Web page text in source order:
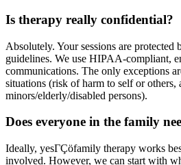
Is therapy really confidential?
Absolutely. Your sessions are protected
guidelines. We use HIPAA-compliant,
communications. The only exceptions
situations (risk of harm to self or others,
minors/elderly/disabled persons).
Does everyone in the family
Ideally, yesΓÇöfamily therapy works
involved. However, we can start with